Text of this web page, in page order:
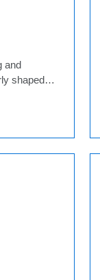
and
shaped
weigher